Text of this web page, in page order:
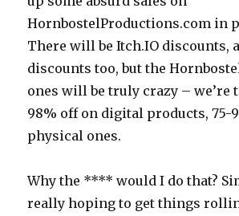
HornbostelProductions.com in
There will be Itch.IO discounts,
discounts too, but the
ones will be truly crazy – we’re
98% off on digital products, 75-
physical ones.
Why the **** would I do that?
really hoping to get things